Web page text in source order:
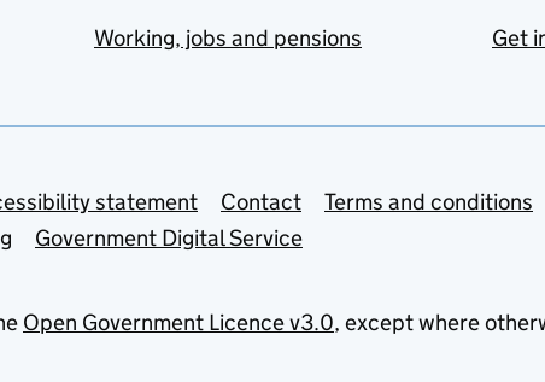
Working, jobs and pensions
Get
statement Contact
Terms and conditions
Government Digital Service
Open Government Licence v3.0, except where